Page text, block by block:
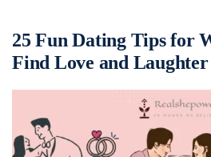
25 Fun Dating Tips for
Find Love and Laughter